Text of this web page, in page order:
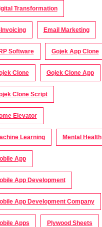
Transformation
Invoicing Email Marketing
Software Gojek App Clone
Clone Gojek Clone App
Clone Script
Elevator
Learning Mental Health
App
App Development
App Development Company
Apps Plywood Sheets